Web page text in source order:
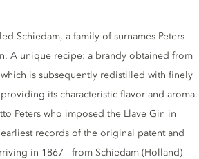
Schiedam, a family of surnames Peters
A unique recipe: a brandy obtained from
is subsequently redistilled with finely
its characteristic flavor and aroma.
Peters who imposed the Llave Gin in
records of the original patent and
in 1867 - from Schiedam (Holland) -